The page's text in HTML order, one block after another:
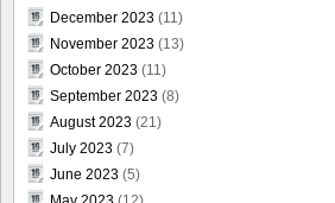
December 2023 (11)
November 2023 (13)
October 2023 (11)
September 2023 (8)
August 2023 (21)
July 2023 (7)
June 2023 (5)